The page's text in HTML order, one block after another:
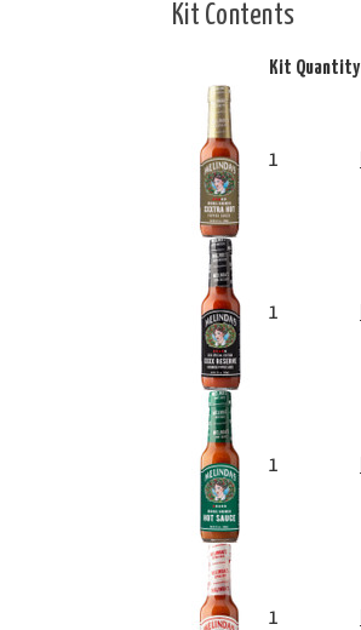
Kit Contents
Kit Quantity
1
1
1
1